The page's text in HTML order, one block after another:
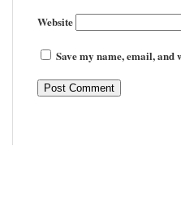
Website
Save my name, email,